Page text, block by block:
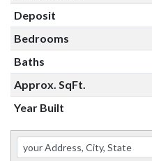
Deposit
Bedrooms
Baths
Approx. SqFt.
Year Built